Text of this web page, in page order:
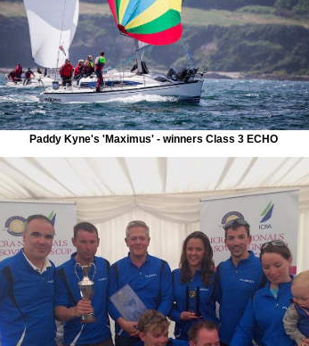
Paddy Kyne's 'Maximus' - winners Class 3 ECHO